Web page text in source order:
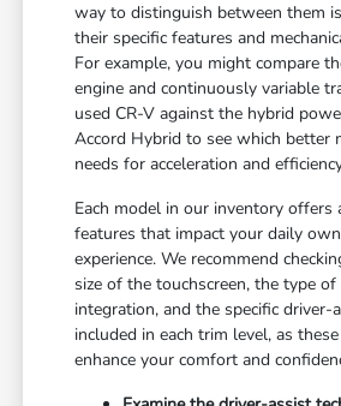
way to distinguish between them
their specific features and
For example, you might compare
engine and continuously variable
used CR-V against the hybrid
Accord Hybrid to see which better
needs for acceleration and
Each model in our inventory offers
features that impact your daily
experience. We recommend
size of the touchscreen, the type
integration, and the specific driver-
included in each trim level, as
enhance your comfort and